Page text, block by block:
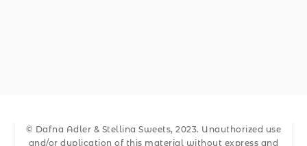
© Dafna Adler & Stellina Sweets, 2023. Unauthorized use
and/or duplication of this material without express and